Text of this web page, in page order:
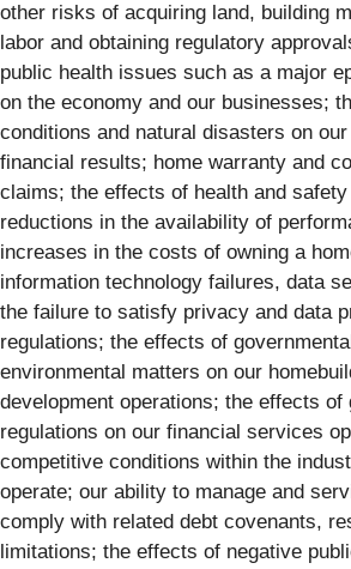
other risks of acquiring land, building
labor and obtaining regulatory
public health issues such as a major
on the economy and our businesses;
conditions and natural disasters on
financial results; home warranty and
claims; the effects of health and
reductions in the availability of
increases in the costs of owning a
information technology failures, data
the failure to satisfy privacy and data
regulations; the effects of
environmental matters on our
development operations; the effects of
regulations on our financial services
competitive conditions within the
operate; our ability to manage and
comply with related debt covenants,
limitations; the effects of negative